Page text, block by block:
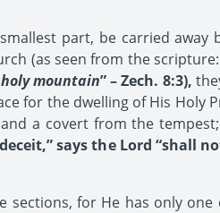
part, be carried
(as seen from the scripture:
holy mountain” – Zech. 8:3),
for the dwelling of His Holy
a covert from the
says the Lord “shall
sections, for He has only